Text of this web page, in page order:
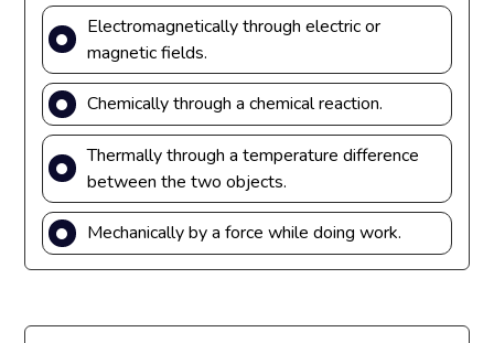
Electromagnetically through electric or
magnetic fields.
Chemically through a chemical reaction.
Thermally through a temperature difference
between the two objects.
Mechanically by a force while doing work.